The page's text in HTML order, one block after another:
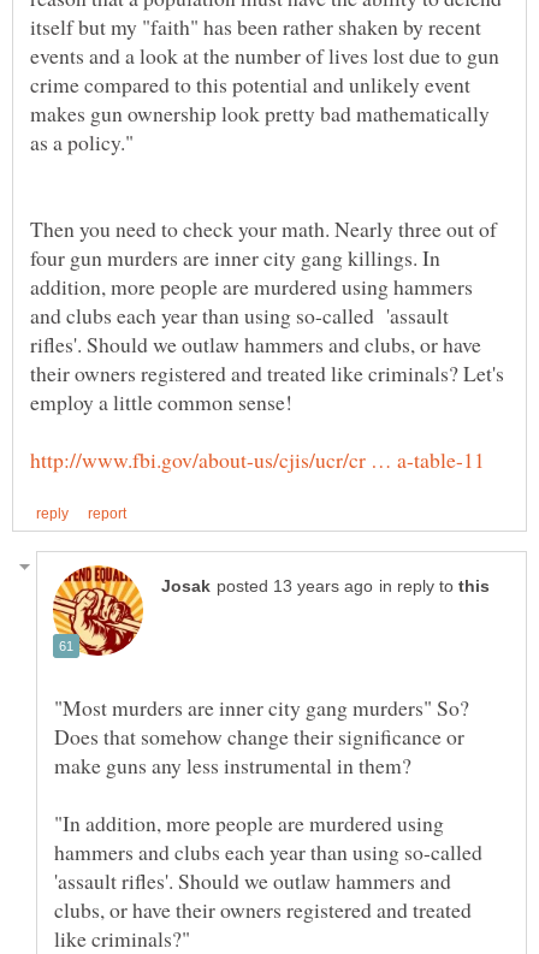
itself but my "faith" has been rather shaken by recent
events and a look at the number of lives lost due to gun
crime compared to this potential and unlikely event
makes gun ownership look pretty bad mathematically
Then you need to check your math. Nearly three out of
four gun murders are inner city gang killings. In
addition, more people are murdered using hammers
and clubs each year than using so-called 'assault
rifles'. Should we outlaw hammers and clubs, or have
their owners registered and treated like criminals? Let's
in reply to
"Most murders are inner city gang murders" So?
Does that somehow change their significance or
"In addition, more people are murdered using
hammers and clubs each year than using so-called
'assault rifles'. Should we outlaw hammers and
clubs, or have their owners registered and treated